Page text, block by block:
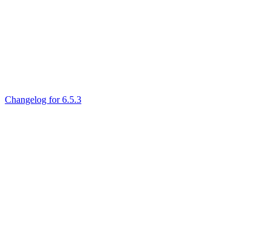
Changelog for 6.5.3